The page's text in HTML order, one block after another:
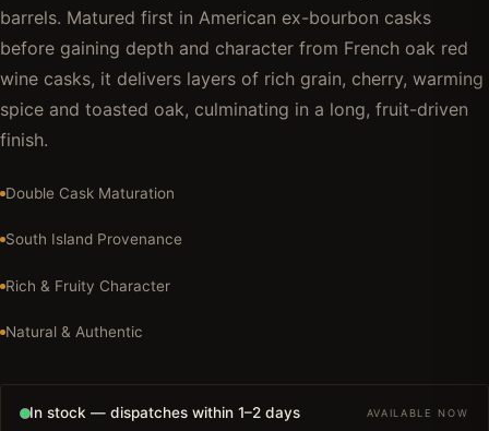
barrels. Matured first in American ex-bourbon casks
before gaining depth and character from French oak red
wine casks, it delivers layers of rich grain, cherry, warming
spice and toasted oak, culminating in a long, fruit-driven
finish.
Double Cask Maturation
South Island Provenance
Rich & Fruity Character
Natural & Authentic
In stock — dispatches within 1–2 days AVAILABLE NOW